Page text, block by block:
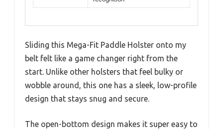
Sliding this Mega-Fit Paddle Holster onto my
belt felt like a game changer right from the
start. Unlike other holsters that feel bulky or
wobble around, this one has a sleek, low-profile
design that stays snug and secure.
The open-bottom design makes it super easy to